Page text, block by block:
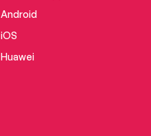
Android
iOS
Huawei